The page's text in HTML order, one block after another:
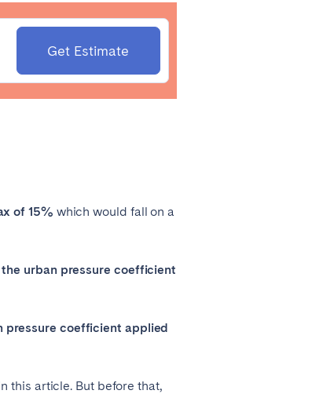
Get Estimate
of 15% which would fall on a
urban pressure coefficient
pressure coefficient applied
this article. But before that,